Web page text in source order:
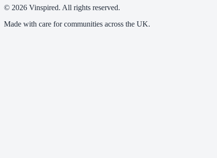
© 2026 Vinspired. All rights reserved.
Made with care for communities across the UK.